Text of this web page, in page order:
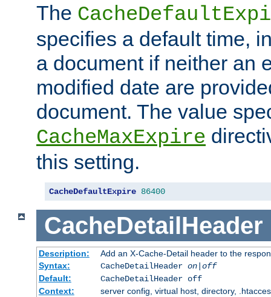
The
specifies a default time,
a document if neither an
modified date are
document. The value
CacheMaxExpire
this setting.
CacheDefaultExpire 86400
CacheDetailHeader
Description:
Add an X-Cache-Detail header to the
Syntax:
CacheDetailHeader on|off
Default:
CacheDetailHeader off
Context:
server config, virtual host, directory,